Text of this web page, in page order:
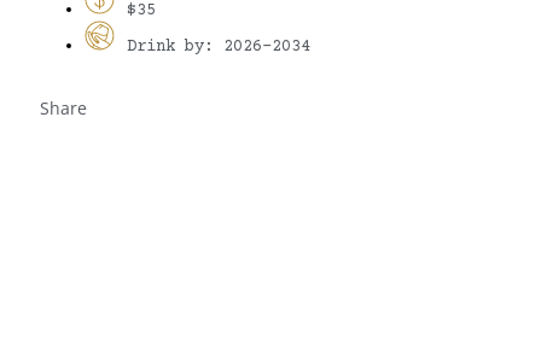
$35
Drink by: 2026-2034
Share